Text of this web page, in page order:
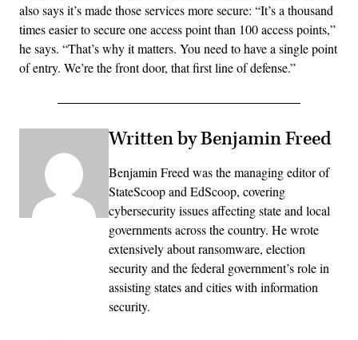
also says it’s made those services more secure: “It’s a thousand
times easier to secure one access point than 100 access points,”
he says. “That’s why it matters. You need to have a single point
of entry. We’re the front door, that first line of defense.”
Written by Benjamin Freed
Benjamin Freed was the managing editor of
StateScoop and EdScoop, covering
cybersecurity issues affecting state and local
governments across the country. He wrote
extensively about ransomware, election
security and the federal government’s role in
assisting states and cities with information
security.